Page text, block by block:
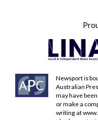
Newsport is
Australian
may have
or make a
writing at